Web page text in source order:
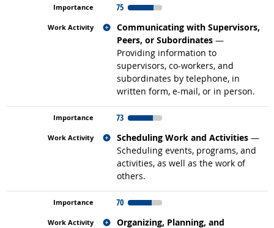
75
Communicating with Supervisors,
Peers, or Subordinates —
Providing information to
supervisors, co-workers, and
subordinates by telephone, in
written form, e-mail, or in person.
Related occupations
73
Scheduling Work and Activities —
Scheduling events, programs, and
activities, as well as the work of
others.
Related occupations
70
Organizing, Planning, and
Related occupations